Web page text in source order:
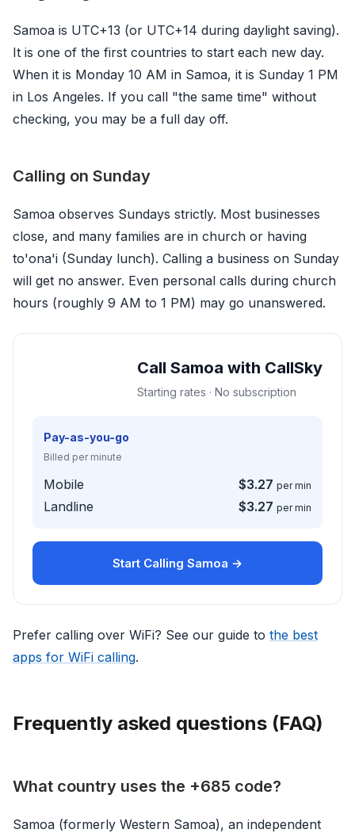
Samoa is UTC+13 (or UTC+14 during daylight saving).
It is one of the first countries to start each new day.
When it is Monday 10 AM in Samoa, it is Sunday 1 PM
in Los Angeles. If you call "the same time" without
checking, you may be a full day off.
Calling on Sunday
Samoa observes Sundays strictly. Most businesses
close, and many families are in church or having
to'ona'i (Sunday lunch). Calling a business on Sunday
will get no answer. Even personal calls during church
hours (roughly 9 AM to 1 PM) may go unanswered.
Call Samoa with CallSky
Starting rates · No subscription
Pay-as-you-go
Billed per minute
Mobile $3.27 per min
Landline $3.27 per min
Start Calling Samoa →
Prefer calling over WiFi? See our guide to the best
apps for WiFi calling.
Frequently asked questions (FAQ)
What country uses the +685 code?
Samoa (formerly Western Samoa), an independent